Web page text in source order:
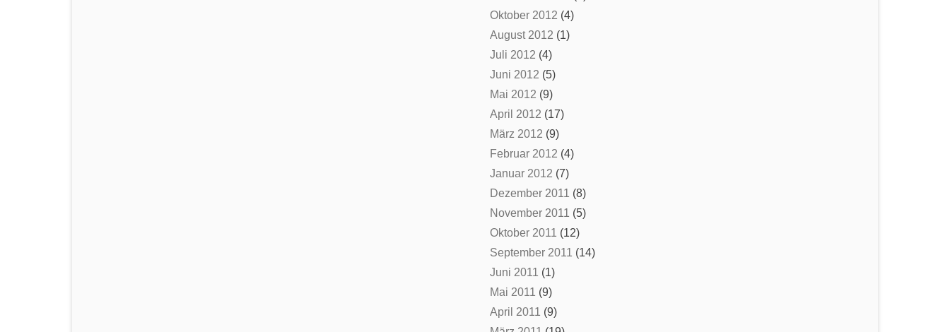
Oktober 2012 (4)
August 2012 (1)
Juli 2012 (4)
Juni 2012 (5)
Mai 2012 (9)
April 2012 (17)
März 2012 (9)
Februar 2012 (4)
Januar 2012 (7)
Dezember 2011 (8)
November 2011 (5)
Oktober 2011 (12)
September 2011 (14)
Juni 2011 (1)
Mai 2011 (9)
April 2011 (9)